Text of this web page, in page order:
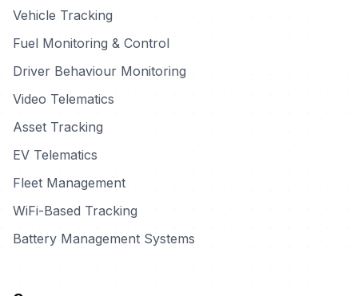
Vehicle Tracking
Fuel Monitoring & Control
Driver Behaviour Monitoring
Video Telematics
Asset Tracking
EV Telematics
Fleet Management
WiFi-Based Tracking
Battery Management Systems